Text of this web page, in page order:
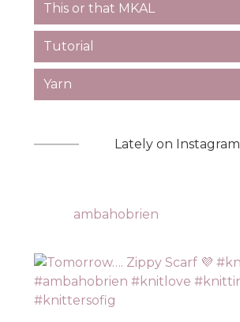
This or that MKAL
Tutorial
Yarn
Lately on Instagram
ambahobrien